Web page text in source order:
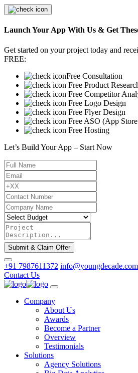
Launch Your App With Us & Get
Get started on your project today and
FREE:
Free Consultation
Free Product
Free Competitor
Free Logo Design
Free Flyer Design
Free ASO (App
Free Hosting
Let’s Build Your App – Start Now
Submit & Claim Offer
+91 7987611372 info@youngdecade.com
Contact Us
Company
About Us
Awards
Become a Partner
Overview
Testimonials
Solutions
Agency Solutions